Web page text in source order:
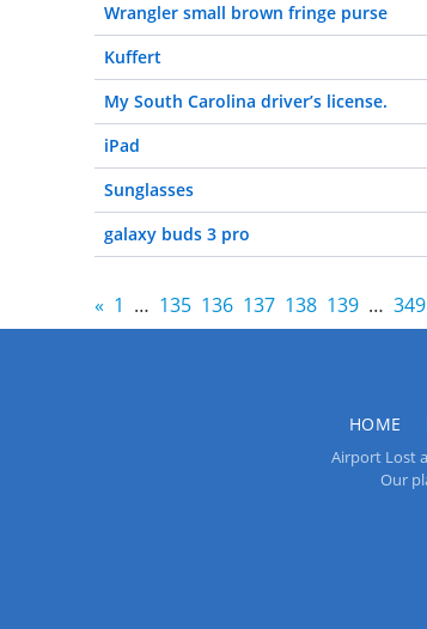
Wrangler small brown fringe purse
Kuffert
My South Carolina driver’s license.
iPad
Sunglasses
galaxy buds 3 pro
« 1 … 135 136 137 138 139 … 349
HOME
Airport Lost
Our